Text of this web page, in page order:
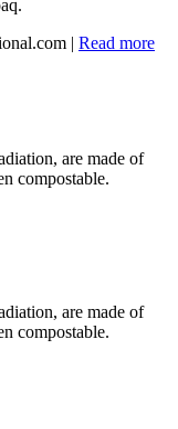
| Read more
are made of
compostable.
are made of
compostable.